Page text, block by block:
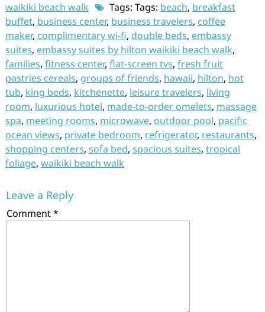
waikiki beach walk
Tags: Tags: beach, breakfast
buffet, business center, business travelers, coffee
maker, complimentary wi-fi, double beds, embassy
suites, embassy suites by hilton waikiki beach walk,
families, fitness center, flat-screen tvs, fresh fruit
pastries cereals, groups of friends, hawaii, hilton, hot
tub, king beds, kitchenette, leisure travelers, living
room, luxurious hotel, made-to-order omelets, massage
spa, meeting rooms, microwave, outdoor pool, pacific
ocean views, private bedroom, refrigerator, restaurants,
shopping centers, sofa bed, spacious suites, tropical
foliage, waikiki beach walk
Leave a Reply
Comment*